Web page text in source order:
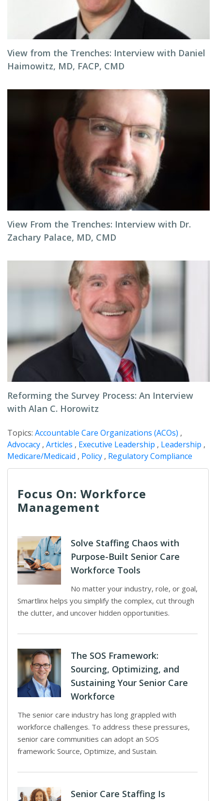
View from the Trenches: Interview with Daniel
Haimowitz, MD, FACP, CMD
View From the Trenches: Interview with Dr.
Zachary Palace, MD, CMD
Reforming the Survey Process: An Interview
with Alan C. Horowitz
Topics: Accountable Care Organizations (ACOs) ,
Advocacy , Articles , Executive Leadership , Leadership ,
Medicare/Medicaid , Policy , Regulatory Compliance
Focus On: Workforce
Management
Solve Staffing Chaos with
Purpose-Built Senior Care
Workforce Tools
No matter your industry, role, or goal,
Smartlinx helps you simplify the complex, cut through
the clutter, and uncover hidden opportunities.
The SOS Framework:
Sourcing, Optimizing, and
Sustaining Your Senior Care
Workforce
The senior care industry has long grappled with
workforce challenges. To address these pressures,
senior care communities can adopt an SOS
framework: Source, Optimize, and Sustain.
Senior Care Staffing Is